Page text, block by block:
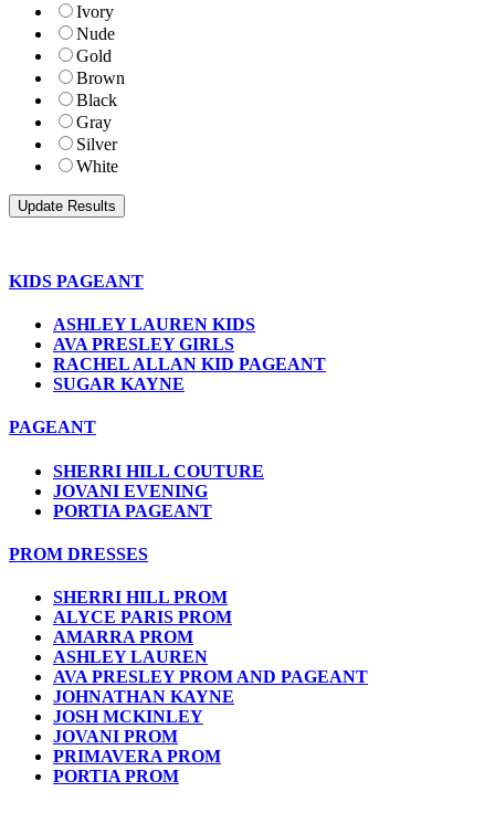
Ivory
Nude
Gold
Brown
Black
Gray
Silver
White
KIDS PAGEANT
ASHLEY LAUREN KIDS
AVA PRESLEY GIRLS
RACHEL ALLAN KID PAGEANT
SUGAR KAYNE
PAGEANT
SHERRI HILL COUTURE
JOVANI EVENING
PORTIA PAGEANT
PROM DRESSES
SHERRI HILL PROM
ALYCE PARIS PROM
AMARRA PROM
ASHLEY LAUREN
AVA PRESLEY PROM AND PAGEANT
JOHNATHAN KAYNE
JOSH MCKINLEY
JOVANI PROM
PRIMAVERA PROM
PORTIA PROM